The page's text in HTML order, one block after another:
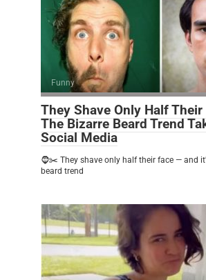
Funny
They Shave Only Half
The Bizarre Beard Trend
Social Media
🧔✂️ They shave only half their face — and
beard trend